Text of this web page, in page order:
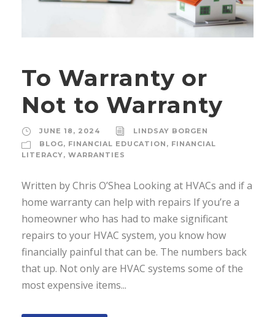
To Warranty or
Not to Warranty
JUNE 18, 2024
LINDSAY BORGEN
BLOG, FINANCIAL EDUCATION , FINANCIAL
LITERACY, WARRANTIES
Written by Chris O’Shea Looking at HVACs and if a
home warranty can help with repairs If you’re a
homeowner who has had to make significant
repairs to your HVAC system, you know how
financially painful that can be. The numbers back
that up. Not only are HVAC systems some of the
most expensive items...